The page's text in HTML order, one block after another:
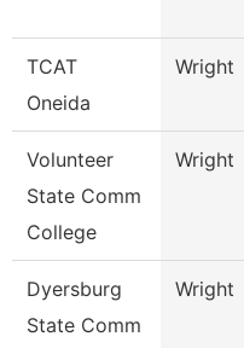
TCAT
Oneida
Wright
Volunteer
State Comm
College
Wright
Dyersburg
State Comm
Wright